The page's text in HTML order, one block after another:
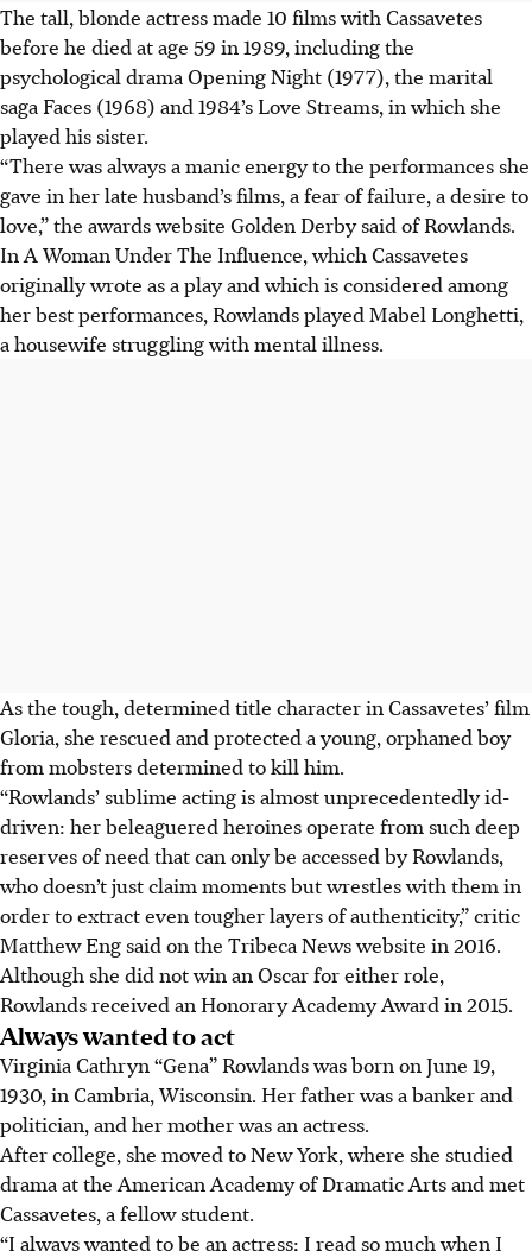
The tall, blonde actress made 10 films with Cassavetes
before he died at age 59 in 1989, including the
psychological drama Opening Night (1977), the marital
saga Faces (1968) and 1984’s Love Streams, in which she
played his sister.
“There was always a manic energy to the performances she
gave in her late husband’s films, a fear of failure, a desire to
love,” the awards website Golden Derby said of Rowlands.
In A Woman Under The Influence,which Cassavetes
originally wrote as a play andwhich is considered among
her best performances, Rowlands played Mabel Longhetti,
a housewife struggling with mental illness.
As the tough, determined title character in Cassavetes’ film
Gloria, she rescued and protected a young, orphaned boy
from mobsters determined to kill him.
“Rowlands’ sublime acting is almost unprecedentedly id-
driven: her beleaguered heroines operate from such deep
reserves of need that can only be accessed by Rowlands,
who doesn’t just claim moments but wrestles with them in
order to extract even tougher layers of authenticity,” critic
Matthew Eng said on the Tribeca News website in 2016.
Although she did not win an Oscar for either role,
Rowlands received an Honorary Academy Award in 2015.
Always wanted to act
Virginia Cathryn “Gena” Rowlands was born on June 19,
1930, in Cambria, Wisconsin. Her father was a banker and
politician, and her mother was an actress.
After college, she moved to New York, where she studied
drama at the American Academy of Dramatic Arts and met
Cassavetes, a fellow student.
“I always wanted to be an actress; I read so much when I